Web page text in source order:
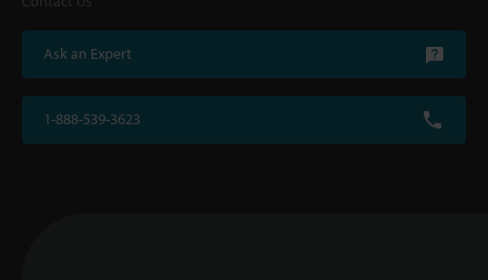
Ask an Expert
1-888-539-3623